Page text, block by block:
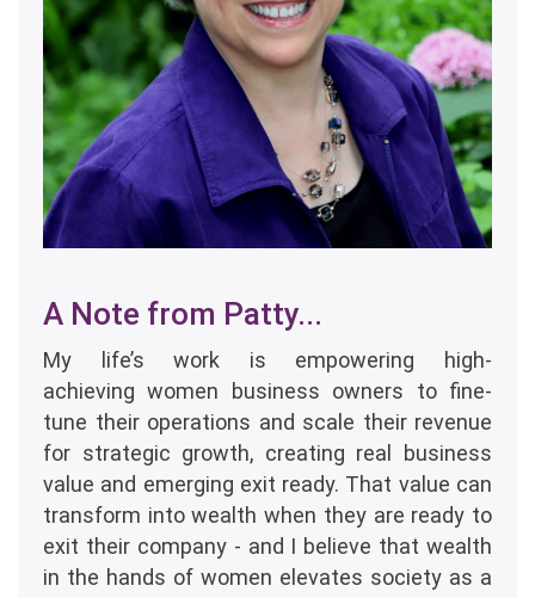
A Note from Patty...
My life’s work is empowering high-
achieving women business owners to fine-
tune their operations and scale their revenue
for strategic growth, creating real business
value and emerging exit ready. That value can
transform into wealth when they are ready to
exit their company - and I believe that wealth
in the hands of women elevates society as a